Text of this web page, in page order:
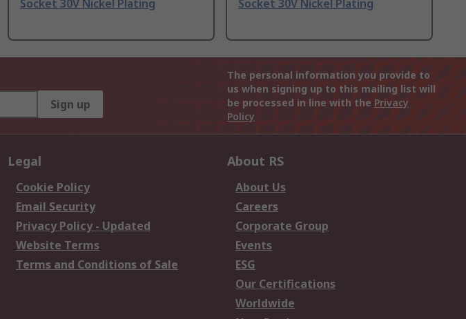
Socket 30V Nickel Plating
Socket 30V Nickel Plating
Sign up
The personal information you provide to
us when signing up to this mailing list will
be processed in line with the Privacy
Policy
Legal
Cookie Policy
Email Security
Privacy Policy - Updated
Website Terms
Terms and Conditions of Sale
About RS
About Us
Careers
Corporate Group
Events
ESG
Our Certifications
Worldwide